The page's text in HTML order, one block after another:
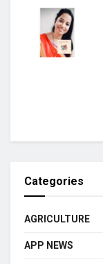
Categories
AGRICULTURE
APP NEWS